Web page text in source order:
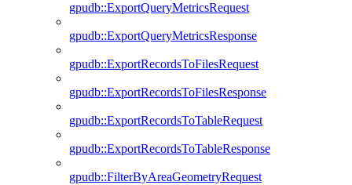
gpudb::ExportQueryMetricsRequest
gpudb::ExportQueryMetricsResponse
gpudb::ExportRecordsToFilesRequest
gpudb::ExportRecordsToFilesResponse
gpudb::ExportRecordsToTableRequest
gpudb::ExportRecordsToTableResponse
gpudb::FilterByAreaGeometryRequest